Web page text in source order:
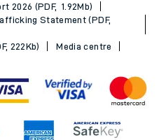
2026 (PDF, 1.92Mb)
Statement (PDF,
222Kb)
Media centre